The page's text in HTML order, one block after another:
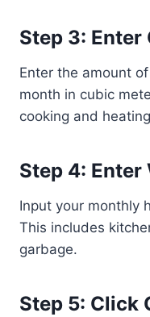
Step 3: Enter
Enter the amount
month in cubic
cooking and
Step 4:
Input your monthly
This includes
garbage.
Step 5: Click